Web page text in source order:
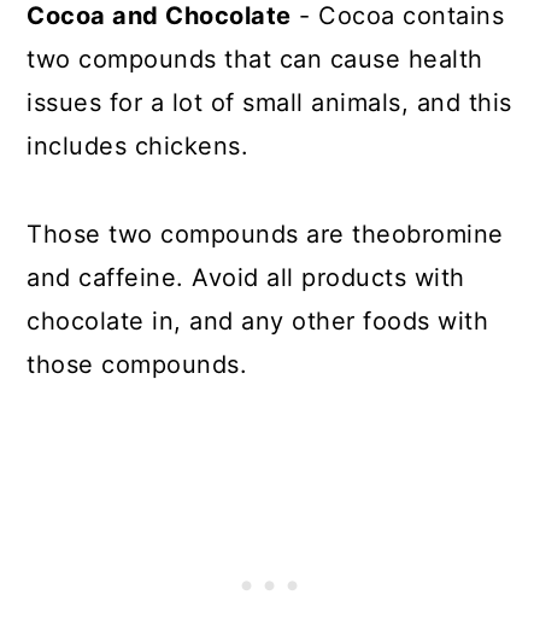
Cocoa and Chocolate - Cocoa contains
two compounds that can cause health
issues for a lot of small animals, and this
includes chickens.
Those two compounds are theobromine
and caffeine. Avoid all products with
chocolate in, and any other foods with
those compounds.